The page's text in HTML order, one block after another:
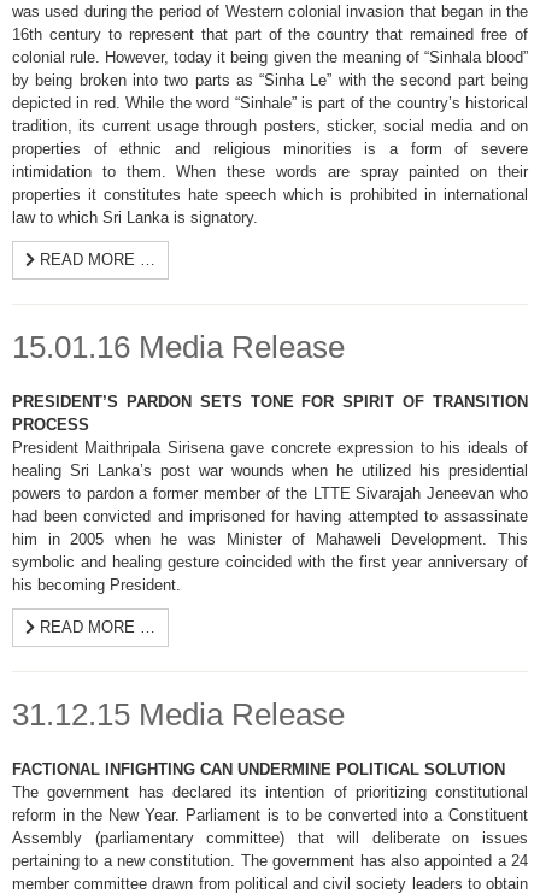
was used during the period of Western colonial invasion that began in the
16th century to represent that part of the country that remained free of
colonial rule. However, today it being given the meaning of “Sinhala blood”
by being broken into two parts as “Sinha Le” with the second part being
depicted in red. While the word “Sinhale” is part of the country’s historical
tradition, its current usage through posters, sticker, social media and on
properties of ethnic and religious minorities is a form of severe
intimidation to them. When these words are spray painted on their
properties it constitutes hate speech which is prohibited in international
law to which Sri Lanka is signatory.
READ MORE …
15.01.16 Media Release
PRESIDENT’S PARDON SETS TONE FOR SPIRIT OF TRANSITION
PROCESS
President Maithripala Sirisena gave concrete expression to his ideals of
healing Sri Lanka’s post war wounds when he utilized his presidential
powers to pardon a former member of the LTTE Sivarajah Jeneevan who
had been convicted and imprisoned for having attempted to assassinate
him in 2005 when he was Minister of Mahaweli Development. This
symbolic and healing gesture coincided with the first year anniversary of
his becoming President.
READ MORE …
31.12.15 Media Release
FACTIONAL INFIGHTING CAN UNDERMINE POLITICAL SOLUTION
The government has declared its intention of prioritizing constitutional
reform in the New Year. Parliament is to be converted into a Constituent
Assembly (parliamentary committee) that will deliberate on issues
pertaining to a new constitution. The government has also appointed a 24
member committee drawn from political and civil society leaders to obtain